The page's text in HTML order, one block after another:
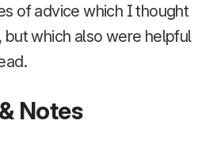
of advice which I thought
but which also were helpful
Notes